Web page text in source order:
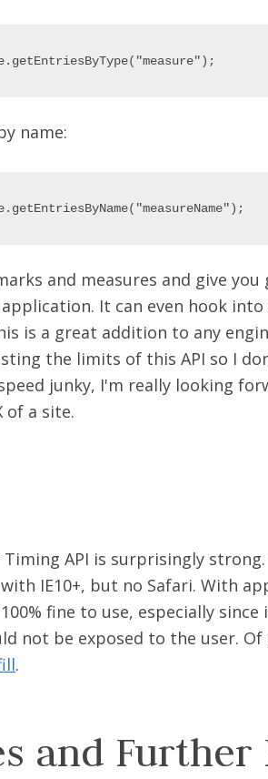
name:
and measures and give
It can even hook into
is a great addition to any
the limits of this API so I
junky, I'm really looking
of a site.
API is surprisingly strong.
IE10+, but no Safari. With
fine to use, especially
not be exposed to the user.
.
and Further